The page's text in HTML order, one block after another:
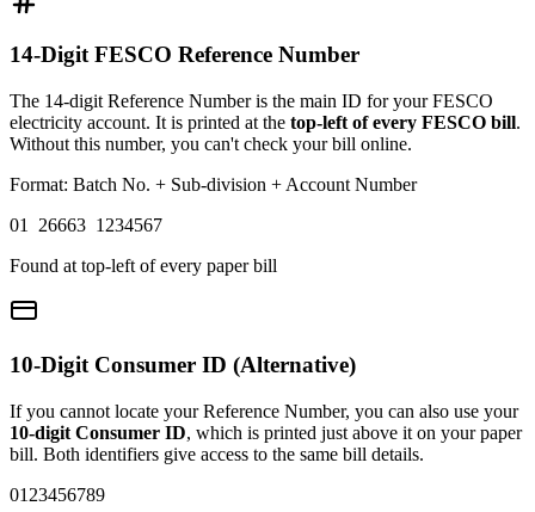
14-Digit FESCO Reference Number
The 14-digit Reference Number is the main ID for your FESCO
electricity account. It is printed at the top-left of every FESCO bill.
Without this number, you can't check your bill online.
Format: Batch No. + Sub-division + Account Number
01 26663 1234567
Found at top-left of every paper bill
10-Digit Consumer ID (Alternative)
If you cannot locate your Reference Number, you can also use your
10-digit Consumer ID, which is printed just above it on your paper
bill. Both identifiers give access to the same bill details.
0123456789